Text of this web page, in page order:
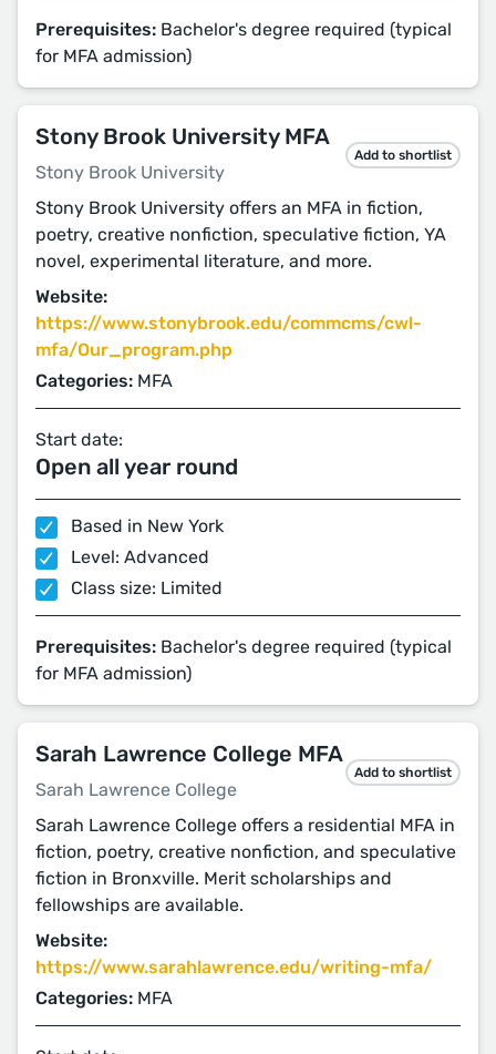
Prerequisites: Bachelor's degree required (typical
for MFA admission)
Stony Brook University MFA
Stony Brook University
Add to shortlist
Stony Brook University offers an MFA in fiction,
poetry, creative nonfiction, speculative fiction, YA
novel, experimental literature, and more.
Website:
https://www.stonybrook.edu/commcms/cwl-
mfa/Our_program.php
Categories: MFA
Start date:
Open all year round
Based in New York
Level: Advanced
Class size: Limited
Prerequisites: Bachelor's degree required (typical
for MFA admission)
Sarah Lawrence College MFA
Sarah Lawrence College
Add to shortlist
Sarah Lawrence College offers a residential MFA in
fiction, poetry, creative nonfiction, and speculative
fiction in Bronxville. Merit scholarships and
fellowships are available.
Website:
https://www.sarahlawrence.edu/writing-mfa/
Categories: MFA